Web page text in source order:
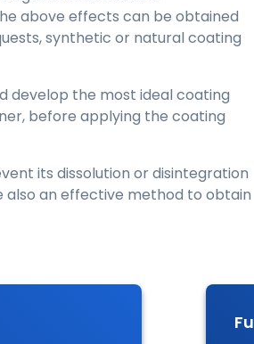
above effects can be obtained
synthetic or natural coating
develop the most ideal coating
before applying the coating
its dissolution or disintegration
also an effective method to obtain